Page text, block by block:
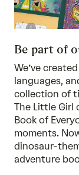
Be part of
We’ve
languages,
collection of
The Little Girl
Book of
moments.
dinosaur-
adventure